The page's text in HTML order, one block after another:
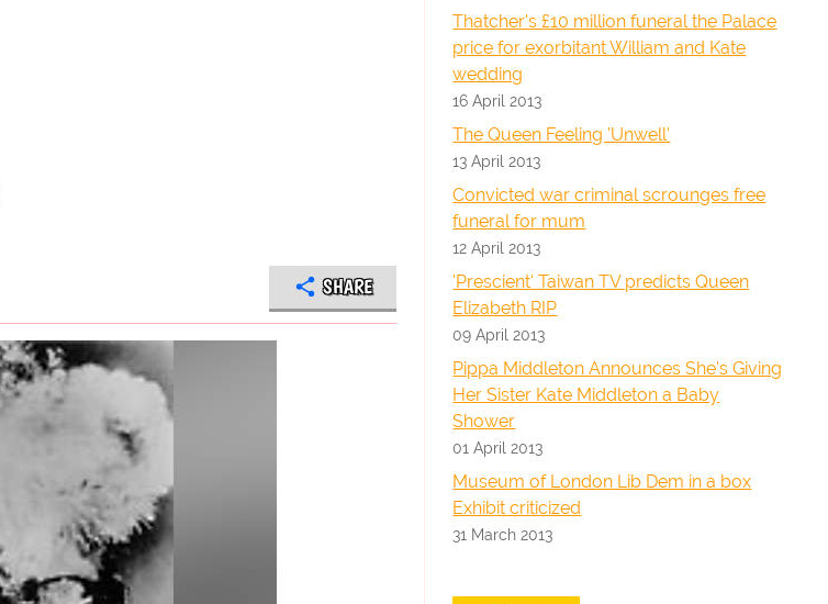
SHARE
Thatcher's £10 million funeral the Palace
price for exorbitant William and Kate
wedding
16 April 2013
The Queen Feeling 'Unwell'
13 April 2013
Convicted war criminal scrounges free
funeral for mum
12 April 2013
'Prescient' Taiwan TV predicts Queen
Elizabeth RIP
09 April 2013
Pippa Middleton Announces She's Giving
Her Sister Kate Middleton a Baby
Shower
01 April 2013
Museum of London Lib Dem in a box
Exhibit criticized
31 March 2013